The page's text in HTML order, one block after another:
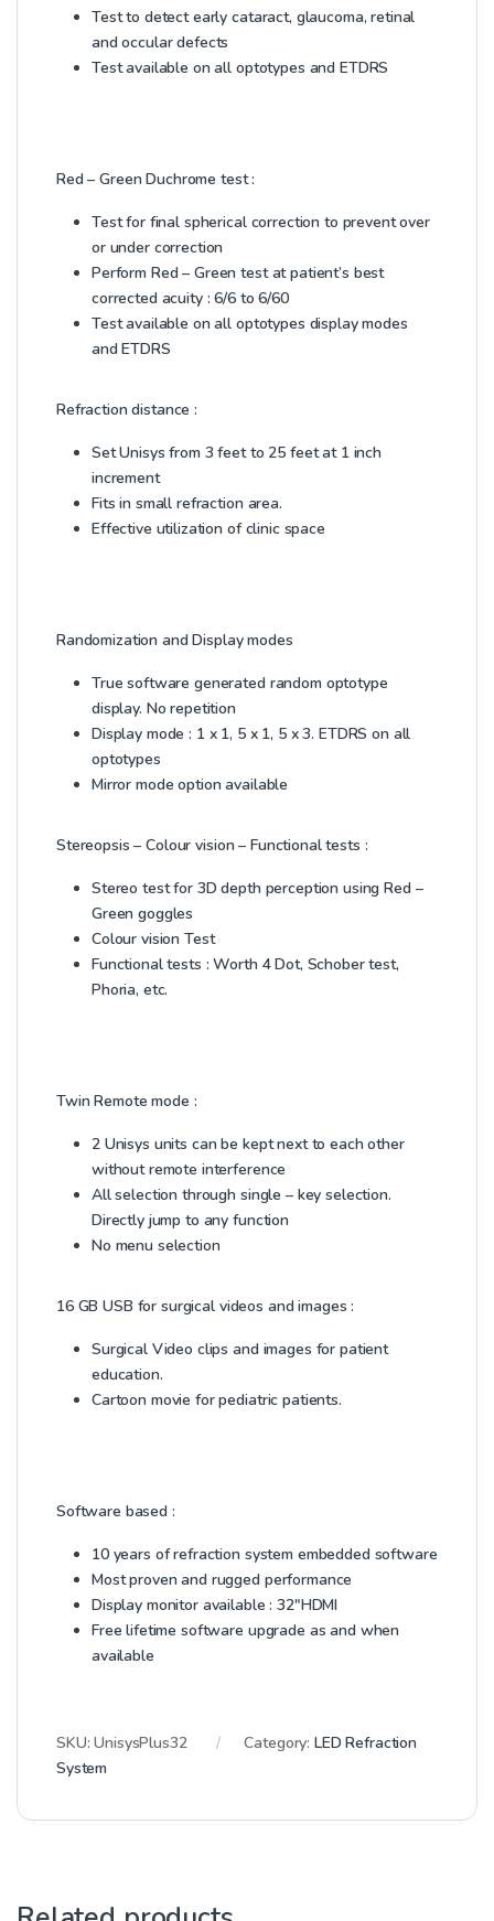
Test to detect early cataract, glaucoma, retinal
and occular defects
Test available on all optotypes and ETDRS
Red – Green Duchrome test :
Test for final spherical correction to prevent over
or under correction
Perform Red – Green test at patient’s best
corrected acuity : 6/6 to 6/60
Test available on all optotypes display modes
and ETDRS
Refraction distance :
Set Unisys from 3 feet to 25 feet at 1 inch
increment
Fits in small refraction area.
Effective utilization of clinic space
Randomization and Display modes
True software generated random optotype
display. No repetition
Display mode : 1 x 1, 5 x 1, 5 x 3. ETDRS on all
optotypes
Mirror mode option available
Stereopsis – Colour vision – Functional tests :
Stereo test for 3D depth perception using Red –
Green goggles
Colour vision Test
Functional tests : Worth 4 Dot, Schober test,
Phoria, etc.
Twin Remote mode :
2 Unisys units can be kept next to each other
without remote interference
All selection through single – key selection.
Directly jump to any function
No menu selection
16 GB USB for surgical videos and images :
Surgical Video clips and images for patient
education.
Cartoon movie for pediatric patients.
Software based :
10 years of refraction system embedded software
Most proven and rugged performance
Display monitor available : 32″HDMI
Free lifetime software upgrade as and when
available
SKU:UnisysPlus32 Category: LED Refraction
System